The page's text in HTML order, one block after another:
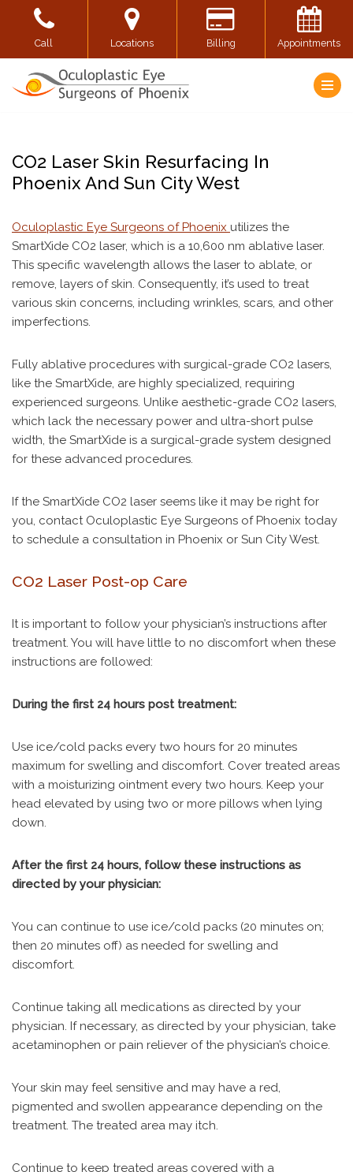
Skip
to
content
Call Locations Billing Appointments
CO2 Laser Skin Resurfacing In
Phoenix And Sun City West
Oculoplastic Eye Surgeons of Phoenix utilizes the
SmartXide CO2 laser, which is a 10,600 nm ablative laser.
This specific wavelength allows the laser to ablate, or
remove, layers of skin. Consequently, it’s used to treat
various skin concerns, including wrinkles, scars, and other
imperfections.
Fully ablative procedures with surgical-grade CO2 lasers,
like the SmartXide, are highly specialized, requiring
experienced surgeons. Unlike aesthetic-grade CO2 lasers,
which lack the necessary power and ultra-short pulse
width, the SmartXide is a surgical-grade system designed
for these advanced procedures.
If the SmartXide CO2 laser seems like it may be right for
you, contact Oculoplastic Eye Surgeons of Phoenix today
to schedule a consultation in Phoenix or Sun City West.
CO2 Laser Post-op Care
It is important to follow your physician’s instructions after
treatment. You will have little to no discomfort when these
instructions are followed:
During the first 24 hours post treatment:
Use ice/cold packs every two hours for 20 minutes
maximum for swelling and discomfort. Cover treated areas
with a moisturizing ointment every two hours. Keep your
head elevated by using two or more pillows when lying
down.
After the first 24 hours, follow these instructions as
directed by your physician:
You can continue to use ice/cold packs (20 minutes on;
then 20 minutes off) as needed for swelling and
discomfort.
Continue taking all medications as directed by your
physician. If necessary, as directed by your physician, take
acetaminophen or pain reliever of the physician’s choice.
Your skin may feel sensitive and may have a red,
pigmented and swollen appearance depending on the
treatment. The treated area may itch.
Continue to keep treated areas covered with a